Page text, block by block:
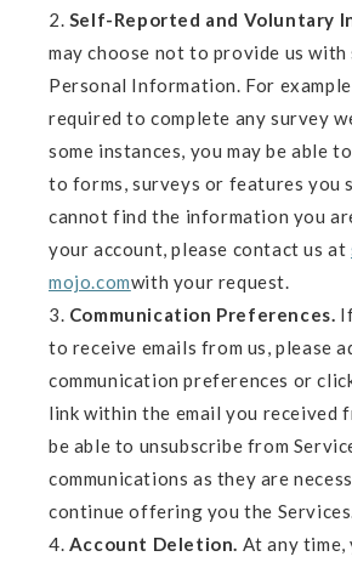
Self-Reported and Voluntary
may choose not to provide us with
Personal Information. For
required to complete any survey
some instances, you may be able
to forms, surveys or features you
cannot find the information you
your account, please contact us at
mojo.comwith your request.
Communication Preferences.
to receive emails from us, please
communication preferences or
link within the email you received
be able to unsubscribe from
communications as they are
continue offering you the
Account Deletion. At any time,